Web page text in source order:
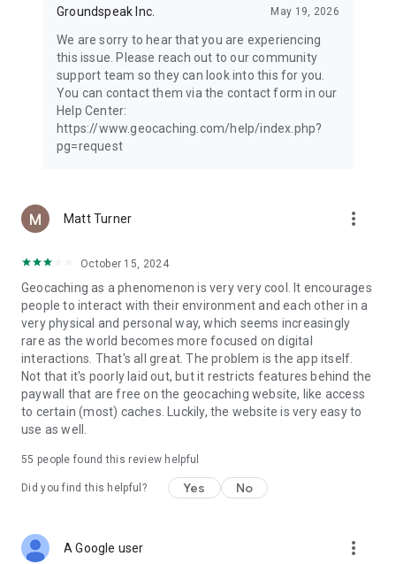
Groundspeak Inc. May 19, 2026
We are sorry to hear that you are experiencing
this issue. Please reach out to our community
support team so they can look into this for you.
You can contact them via the contact form in our
Help Center:
https://www.geocaching.com/help/index.php?
pg=request
Matt Turner more_vert
October 15, 2024
Geocaching as a phenomenon is very very cool. It encourages
people to interact with their environment and each other in a
very physical and personal way, which seems increasingly
rare as the world becomes more focused on digital
interactions. That's all great. The problem is the app itself.
Not that it's poorly laid out, but it restricts features behind the
paywall that are free on the geocaching website, like access
to certain (most) caches. Luckily, the website is very easy to
use as well.
55 people found this review helpful
Did you find this helpful? Yes No
A Google user more_vert